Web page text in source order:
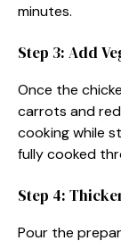
minutes.
Step 3: Add
Once the
carrots and
cooking while
fully cooked
Step 4:
Pour the